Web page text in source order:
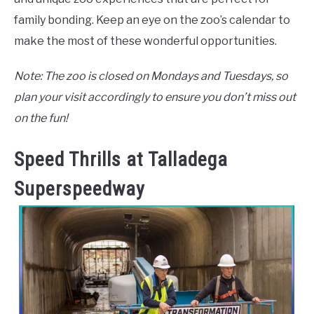
family bonding. Keep an eye on the zoo’s calendar to
make the most of these wonderful opportunities.
Note: The zoo is closed on Mondays and Tuesdays, so
plan your visit accordingly to ensure you don’t miss out
on the fun!
Speed Thrills at Talladega
Superspeedway